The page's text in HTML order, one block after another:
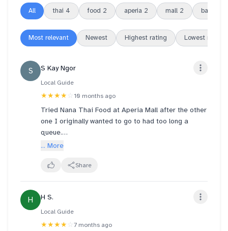
All thai 4 food 2 aperia 2 mall 2 basil
Most relevant Newest Highest rating Lowest rating
S S Kay Ngor
Local Guide
★★★★ ☆ 10 months ago
Tried Nana Thai Food at Aperia Mall after the other
one I originally wanted to go to had too long a
queue.
• The Tom Yum Soup was milder and less sour than
local taste?
came with two eggs!
• The Papaya Salad was refreshing and well-
balanced!
... More
Share
H H S.
Local Guide
★★★★ ☆ 7 months ago